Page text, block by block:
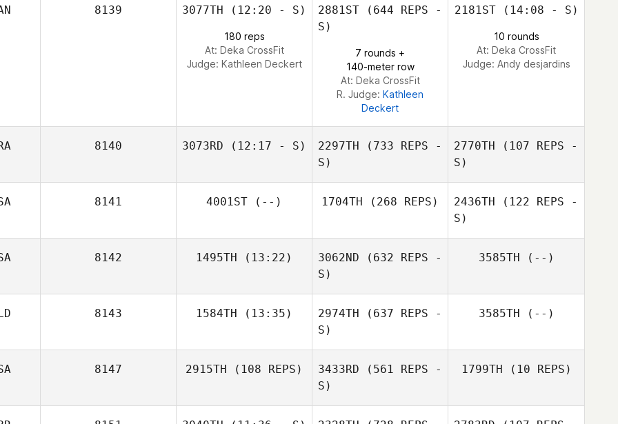
8139 3077TH (12:20 - S)
180 reps
At: Deka CrossFit
Judge: Kathleen Deckert
2881ST (644 REPS -
S)
7 rounds +
140-meter row
At: Deka CrossFit
R. Judge: Kathleen
Deckert
2181ST(14:08 - S)
10 rounds
At: Deka CrossFit
Judge: Andy desjardins
8140 3073RD (12:17 - S) 2297TH (733 REPS -
S)
2770TH (107 REPS -
S)
8141 4001ST (--) 1704TH (268 REPS) 2436TH (122 REPS -
S)
8142 1495TH (13:22) 3062ND (632 REPS -
S)
3585TH (--)
8143 1584TH (13:35) 2974TH (637 REPS -
S)
3585TH (--)
8147 2915TH (108 REPS) 3433RD (561 REPS -
S)
1799TH (10 REPS)